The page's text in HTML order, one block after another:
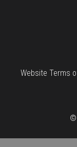
Website Terms
©